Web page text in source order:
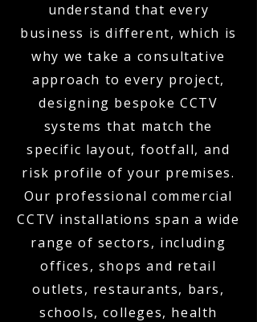
understand that every
business is different, which is
why we take a consultative
approach to every project,
designing bespoke CCTV
systems that match the
specific layout, footfall, and
risk profile of your premises.
Our professional commercial
CCTV installations span a wide
range of sectors, including
offices, shops and retail
outlets, restaurants, bars,
schools, colleges, health